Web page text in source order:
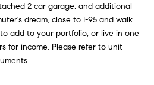
2 car garage, and additional
dream, close to I-95 and walk
add to your portfolio, or live in one
for income. Please refer to unit